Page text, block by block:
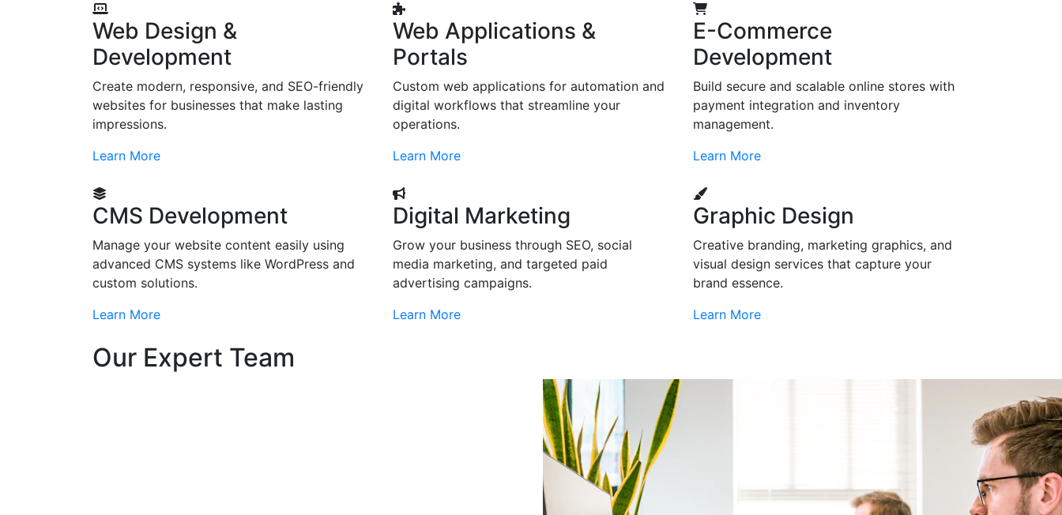
Web Design &
Development
Create modern, responsive, and SEO-friendly
websites for businesses that make lasting
impressions.
Learn More
Web Applications &
Portals
Custom web applications for automation and
digital workflows that streamline your
operations.
Learn More
E-Commerce
Development
Build secure and scalable online stores with
payment integration and inventory
management.
Learn More
CMS Development
Manage your website content easily using
advanced CMS systems like WordPress and
custom solutions.
Learn More
Digital Marketing
Grow your business through SEO, social
media marketing, and targeted paid
advertising campaigns.
Learn More
Graphic Design
Creative branding, marketing graphics, and
visual design services that capture your
brand essence.
Learn More
Our Expert Team